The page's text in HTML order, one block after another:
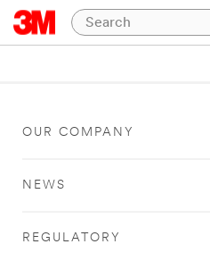
OUR COMPANY
NEWS
REGULATORY